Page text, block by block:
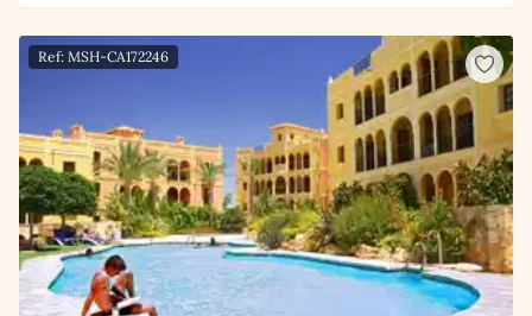
Ref: MSH-CA172246